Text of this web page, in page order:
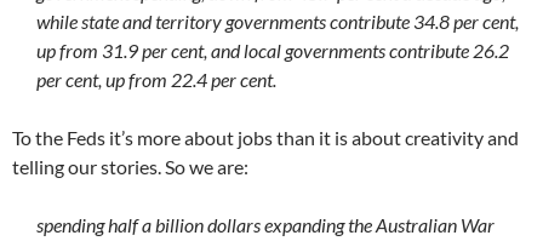
while state and territory governments contribute 34.8 per cent,
up from 31.9 per cent, and local governments contribute 26.2
per cent, up from 22.4 per cent.
To the Feds it’s more about jobs than it is about creativity and
telling our stories. So we are:
spending half a billion dollars expanding the Australian War